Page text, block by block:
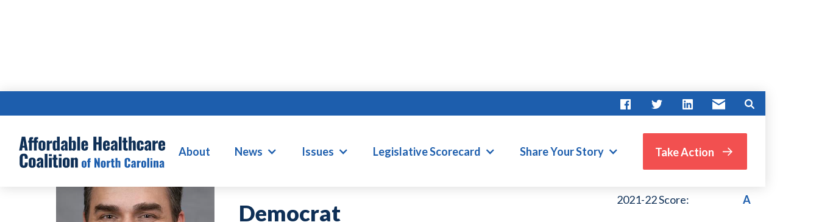
About News Issues Legislative Scorecard Share Your Story Take Action
WILEY NICKEL
Democrat
VIEW PAST SCORES
2021-22 Score: A